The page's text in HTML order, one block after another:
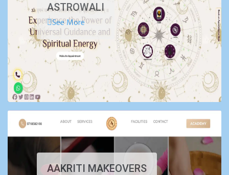
ASTROWALI
See More
AAKRITI MAKEOVERS